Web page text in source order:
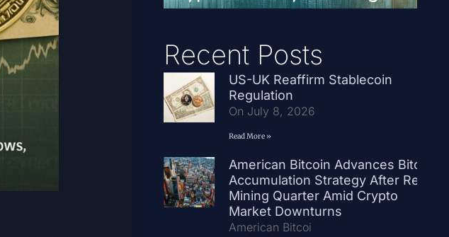
Recent Posts
US-UK Reaffirm Stablecoin
Regulation
On July 8, 2026
Read More »
American Bitcoin Advances Bitcoin
Accumulation Strategy After Record
Mining Quarter Amid Crypto
Market Downturns
American Bitcoi